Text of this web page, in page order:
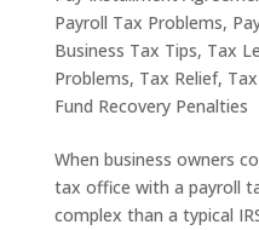
Payroll Tax Problems,
Business Tax Tips, Tax
Problems, Tax Relief,
Fund Recovery Penalties
When business owners
tax office with a payroll
complex than a typical